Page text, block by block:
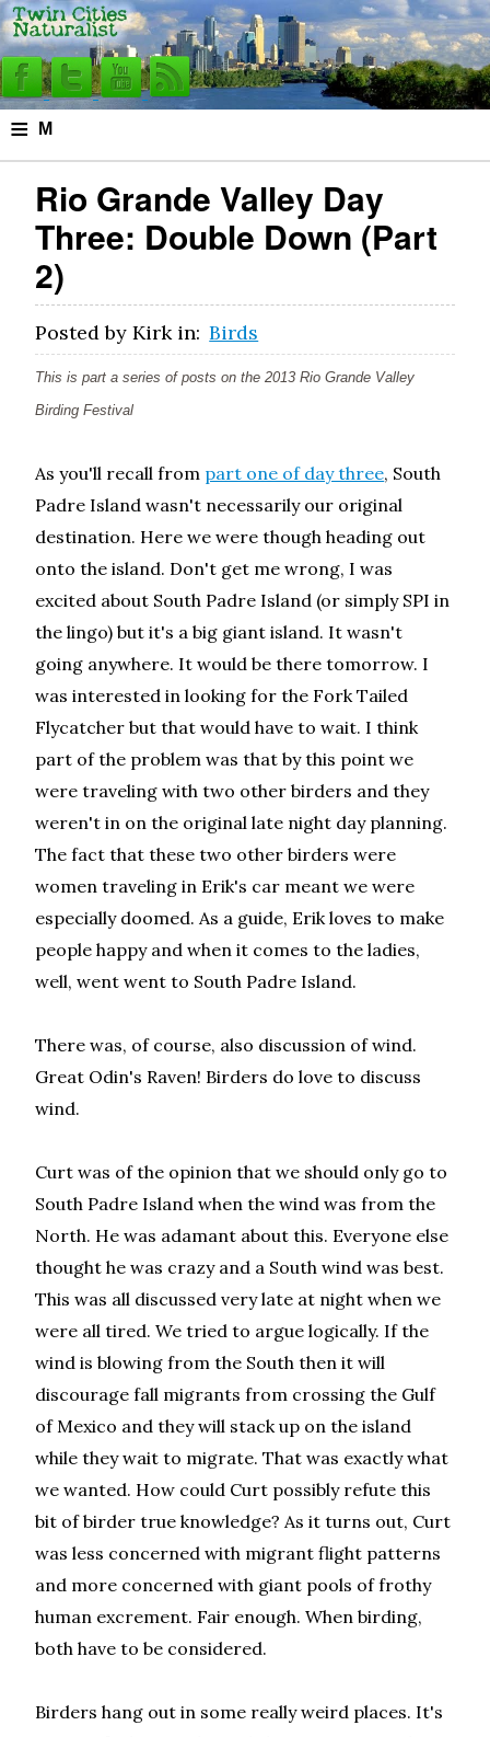
≡ M
e
n
u
Rio Grande Valley Day
Three: Double Down (Part
2)
Posted byKirk in: Birds
This is part a series of posts on the 2013 Rio Grande Valley
Birding Festival
As you'll recall from part one of day three, South
Padre Island wasn't necessarily our original
destination. Here we were though heading out
onto the island. Don't get me wrong, I was
excited about South Padre Island (or simply SPI in
the lingo) but it's a big giant island. It wasn't
going anywhere. It would be there tomorrow. I
was interested in looking for the Fork Tailed
Flycatcher but that would have to wait. I think
part of the problem was that by this point we
were traveling with two other birders and they
weren't in on the original late night day planning.
The fact that these two other birders were
women traveling in Erik's car meant we were
especially doomed. As a guide, Erik loves to make
people happy and when it comes to the ladies,
well, went went to South Padre Island.
There was, of course, also discussion of wind.
Great Odin's Raven! Birders do love to discuss
wind.
Curt was of the opinion that we should only go to
South Padre Island when the wind was from the
North. He was adamant about this. Everyone else
thought he was crazy and a South wind was best.
This was all discussed very late at night when we
were all tired. We tried to argue logically. If the
wind is blowing from the South then it will
discourage fall migrants from crossing the Gulf
of Mexico and they will stack up on the island
while they wait to migrate. That was exactly what
we wanted. How could Curt possibly refute this
bit of birder true knowledge? As it turns out, Curt
was less concerned with migrant flight patterns
and more concerned with giant pools of frothy
human excrement. Fair enough. When birding,
both have to be considered.
Birders hang out in some really weird places. It's